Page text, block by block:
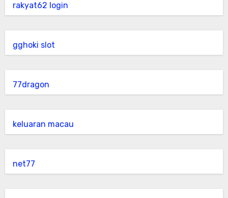
rakyat62 login
gghoki slot
77dragon
keluaran macau
net77